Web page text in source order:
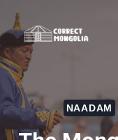
Skip
to
content
NAADAM